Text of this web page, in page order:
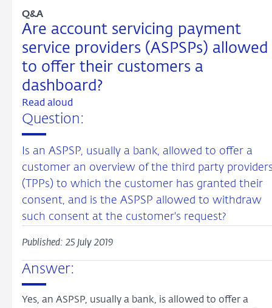
Are account servicing payment
service providers (ASPSPs) allowed
to offer their customers a
dashboard?
Q&A
Read aloud
Question:
Is an ASPSP, usually a bank, allowed to offer a
customer an overview of the third party
(TPPs) to which the customer has granted their
consent, and is the ASPSP allowed to withdraw
such consent at the customer's request?
Published: 25 July 2019
Answer:
Yes, an ASPSP, usually a bank, is allowed to offer a